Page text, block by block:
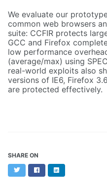
We evaluate our
common web browsers
suite: CCFIR protects
GCC and Firefox
low performance
(average/max) using
real-world exploits also
versions of IE6, Firefox
are protected effectively.
SHARE ON
TwitterFacebookLinkedIn